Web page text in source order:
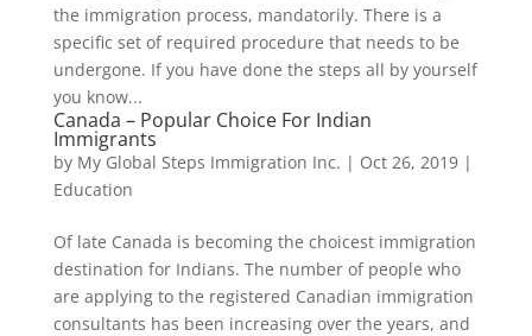
the immigration process, mandatorily. There is a
specific set of required procedure that needs to be
undergone. If you have done the steps all by yourself
you know...
Canada – Popular Choice For Indian
Immigrants
by My Global Steps Immigration Inc. | Oct 26, 2019|
Education
Of late Canada is becoming the choicest immigration
destination for Indians. The number of people who
are applying to the registered Canadian immigration
consultants has been increasing over the years, and